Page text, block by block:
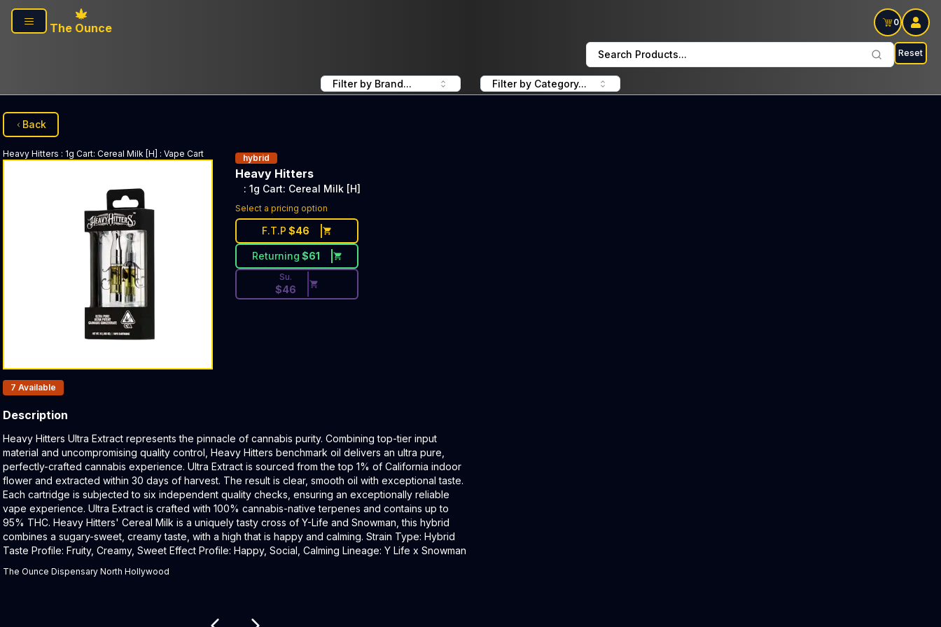
Skip to main content
The Ounce
0
Search Products... Reset
Filter by Brand... Filter by Category...
Back
Heavy Hitters : 1g Cart: Cereal Milk [H] : Vape Cart hybrid
Heavy Hitters
: 1g Cart: Cereal Milk [H]
Select a pricing option
F.T.P $46
Returning $61
Discounted Price Button. Discount is not available today: 40% Off Heavy Hitters Sundays: $46 Tax included
Su.
$46
Products In Inventory:
7 Available
Description
Product Description:
Heavy Hitters Ultra Extract represents the pinnacle of cannabis purity. Combining top-tier input
material and uncompromising quality control, Heavy Hitters benchmark oil delivers an ultra pure,
perfectly-crafted cannabis experience. Ultra Extract is sourced from the top 1% of California indoor
flower and extracted within 30 days of harvest. The result is clear, smooth oil with exceptional taste.
Each cartridge is subjected to six independent quality checks, ensuring an exceptionally reliable
vape experience. Ultra Extract is crafted with 100% cannabis-native terpenes and contains up to
95% THC. Heavy Hitters' Cereal Milk is a uniquely tasty cross of Y-Life and Snowman, this hybrid
combines a sugary-sweet, creamy taste, with a high that is happy and calming. Strain Type: Hybrid
Taste Profile: Fruity, Creamy, Sweet Effect Profile: Happy, Social, Calming Lineage: Y Life x Snowman
The Ounce Dispensary North Hollywood